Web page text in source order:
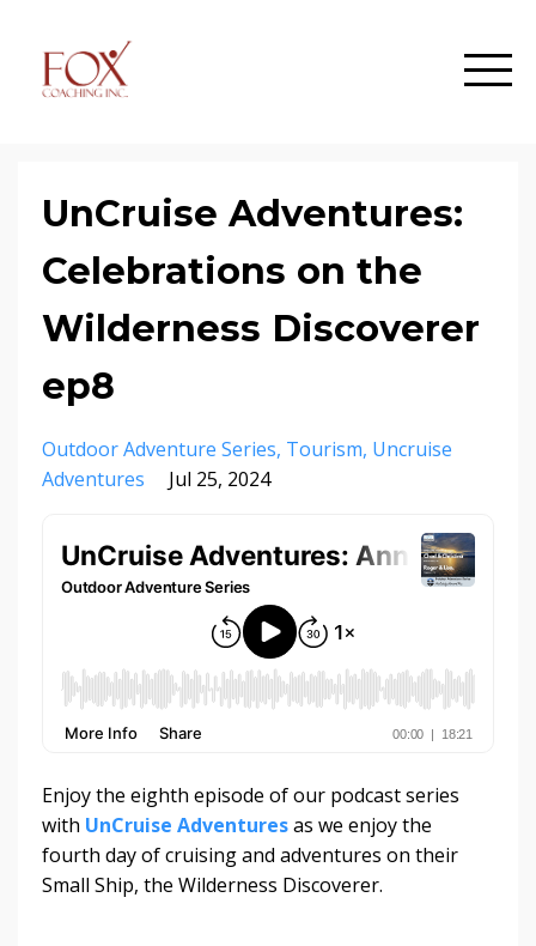
UnCruise Adventures:
Celebrations on the
Wilderness Discoverer
ep8
Outdoor Adventure Series Tourism Uncruise
Adventures
Jul 25, 2024
Enjoy the eighth episode of our podcast series
with UnCruise Adventuresas we enjoy the
fourth day of cruising and adventures on their
Small Ship, the Wilderness Discoverer.